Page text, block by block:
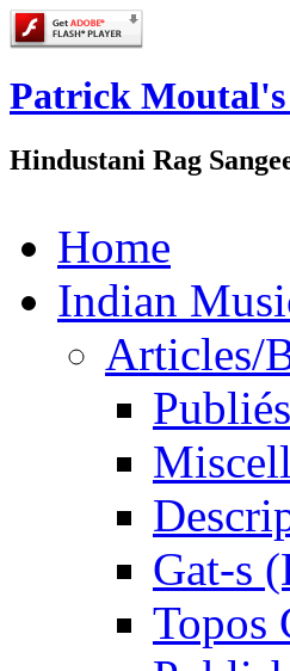
Patrick Moutal's
Hindustani Rag
Home
Indian
Articles/
Gat-s
Topos